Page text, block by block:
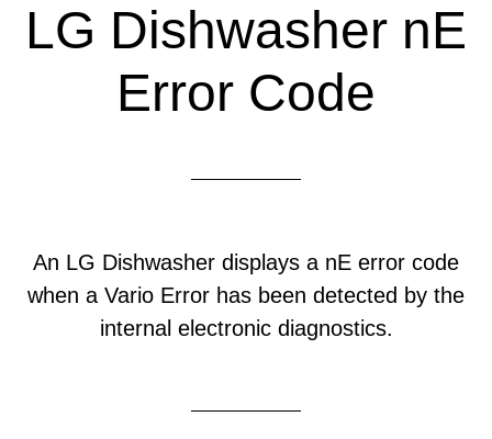
LG Dishwasher nE
Error Code
An LG Dishwasher displays a nE error code
when a Vario Error has been detected by the
internal electronic diagnostics.